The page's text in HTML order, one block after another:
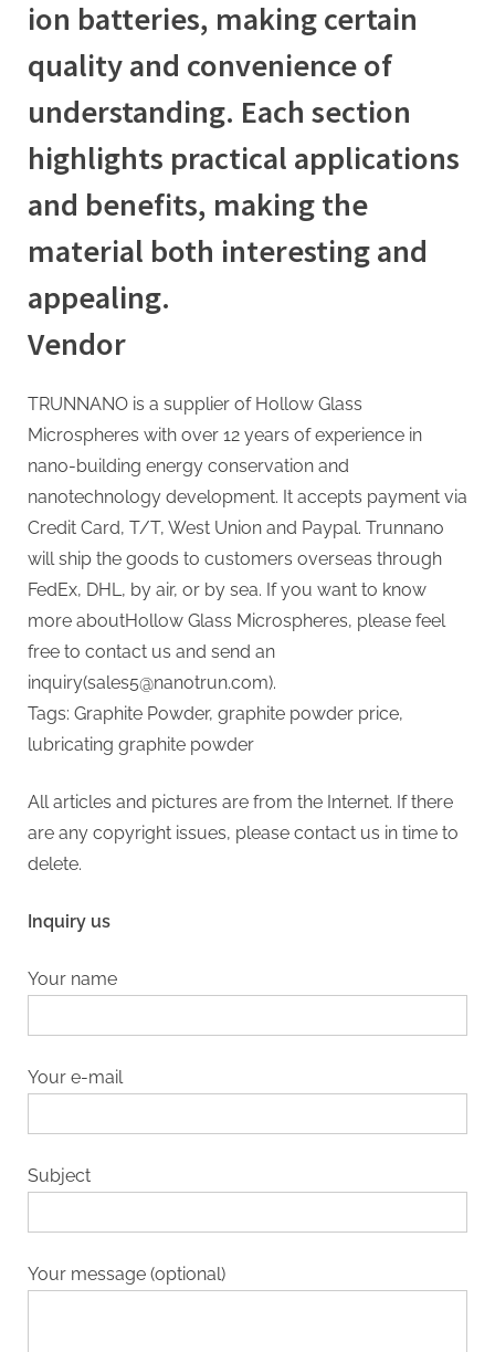
ion batteries, making certain
quality and convenience of
understanding. Each section
highlights practical applications
and benefits, making the
material both interesting and
appealing.
Vendor
TRUNNANO is a supplier of Hollow Glass
Microspheres with over 12 years of experience in
nano-building energy conservation and
nanotechnology development. It accepts payment via
Credit Card, T/T, West Union and Paypal. Trunnano
will ship the goods to customers overseas through
FedEx, DHL, by air, or by sea. If you want to know
more aboutHollow Glass Microspheres, please feel
free to contact us and send an
inquiry(sales5@nanotrun.com).
Tags: Graphite Powder, graphite powder price,
lubricating graphite powder
All articles and pictures are from the Internet. If there
are any copyright issues, please contact us in time to
delete.
Inquiry us
Your name
Your e-mail
Subject
Your message (optional)